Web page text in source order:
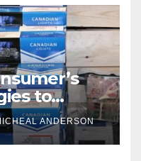
to
Living
Value
ANDERSON